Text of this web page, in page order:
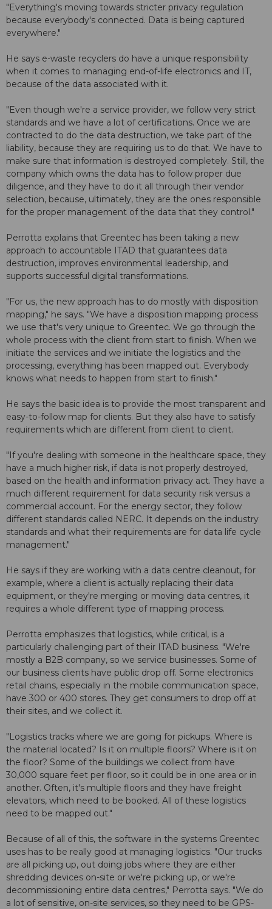
"Everything's moving towards stricter privacy regulation
because everybody's connected. Data is being captured
everywhere."
He says e-waste recyclers do have a unique responsibility
when it comes to managing end-of-life electronics and IT,
because of the data associated with it.
"Even though we're a service provider, we follow very strict
standards and we have a lot of certifications. Once we are
contracted to do the data destruction, we take part of the
liability, because they are requiring us to do that. We have to
make sure that information is destroyed completely. Still, the
company which owns the data has to follow proper due
diligence, and they have to do it all through their vendor
selection, because, ultimately, they are the ones responsible
for the proper management of the data that they control."
Perrotta explains that Greentec has been taking a new
approach to accountable ITAD that guarantees data
destruction, improves environmental leadership, and
supports successful digital transformations.
"For us, the new approach has to do mostly with disposition
mapping," he says. "We have a disposition mapping process
we use that's very unique to Greentec. We go through the
whole process with the client from start to finish. When we
initiate the services and we initiate the logistics and the
processing, everything has been mapped out. Everybody
knows what needs to happen from start to finish."
He says the basic idea is to provide the most transparent and
easy-to-follow map for clients. But they also have to satisfy
requirements which are different from client to client.
"If you're dealing with someone in the healthcare space, they
have a much higher risk, if data is not properly destroyed,
based on the health and information privacy act. They have a
much different requirement for data security risk versus a
commercial account. For the energy sector, they follow
different standards called NERC. It depends on the industry
standards and what their requirements are for data life cycle
management."
He says if they are working with a data centre cleanout, for
example, where a client is actually replacing their data
equipment, or they're merging or moving data centres, it
requires a whole different type of mapping process.
Perrotta emphasizes that logistics, while critical, is a
particularly challenging part of their ITAD business. "We're
mostly a B2B company, so we service businesses. Some of
our business clients have public drop off. Some electronics
retail chains, especially in the mobile communication space,
have 300 or 400 stores. They get consumers to drop off at
their sites, and we collect it.
"Logistics tracks where we are going for pickups. Where is
the material located? Is it on multiple floors? Where is it on
the floor? Some of the buildings we collect from have
30,000 square feet per floor, so it could be in one area or in
another. Often, it's multiple floors and they have freight
elevators, which need to be booked. All of these logistics
need to be mapped out."
Because of all of this, the software in the systems Greentec
uses has to be really good at managing logistics. "Our trucks
are all picking up, out doing jobs where they are either
shredding devices on-site or we're picking up, or we're
decommissioning entire data centres," Perrotta says. "We do
a lot of sensitive, on-site services, so they need to be GPS-